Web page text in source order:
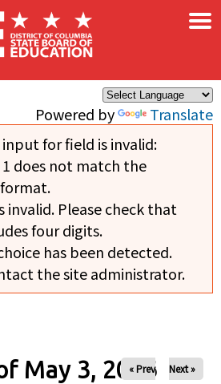
Powered by Translate
×
input for field is invalid:
does not match the
invalid. Please check that
four digits.
has been detected.
the site administrator.
May 3, 2026
« Prev Next »